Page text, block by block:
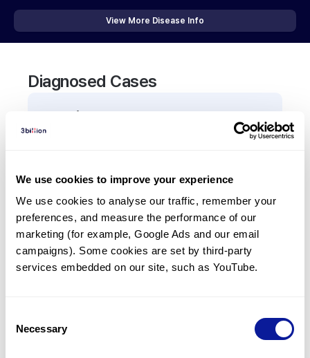
We use cookies to improve your experience
We use cookies to analyse our traffic, remember your
preferences, and measure the performance of our
marketing (for example, Google Ads and our email
campaigns). Some cookies are set by third-party
services embedded on our site, such as YouTube.
Selection
Necessary
View More Disease Info
Diagnosed Cases
0Patient
There are no patients diagnosed with a variant in
Frequently observed phenotypes
(Top 5 only, Patient count*)
*% of total patients presenting each phenotype
is shown in parentheses.